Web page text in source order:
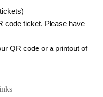
code ticket. Please have
QR code or a printout of